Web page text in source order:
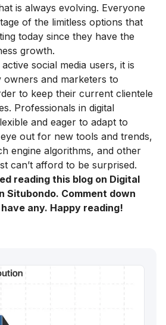
is always evolving. Everyone
of the limitless options that
today since they have the
growth.
social media users, it is
owners and marketers to
to keep their current clientele
Professionals in digital
and eager to adapt to
out for new tools and trends,
engine algorithms, and other
can’t afford to be surprised.
reading this blog on Digital
Situbondo. Comment down
any. Happy reading!